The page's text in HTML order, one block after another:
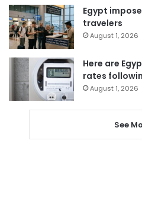
Egypt
travelers
August 1, 2026
Here are
rates
August 1, 2026
See